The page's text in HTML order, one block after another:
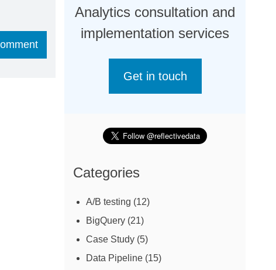
Analytics consultation and
implementation services
Get in touch
Categories
A/B testing (12)
BigQuery (21)
Case Study (5)
Data Pipeline (15)